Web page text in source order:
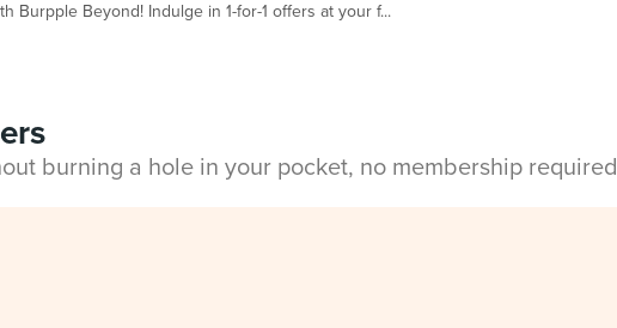
Burpple Beyond! Indulge in 1-for-1 offers at your f...
burning a hole in your pocket, no membership required